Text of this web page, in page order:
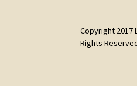
Copyright 2017
Rights